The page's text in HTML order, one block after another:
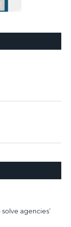
agencies’